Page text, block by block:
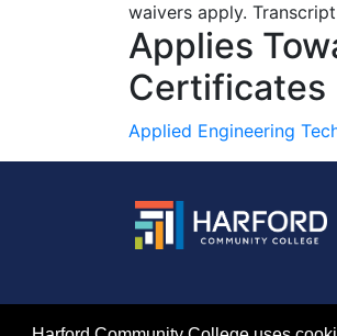
waivers apply.
Applies
Certificates
Applied Engineering